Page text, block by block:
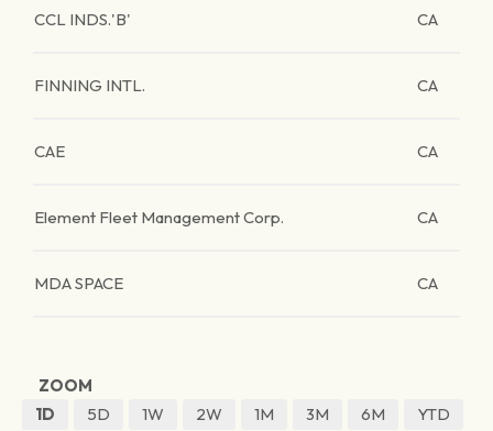
CCL INDS.'B' CA
FINNING INTL. CA
CAE CA
Element Fleet Management Corp. CA
MDA SPACE CA
ZOOM
1D
5D 1W 2W 1M 3M 6M
YTD